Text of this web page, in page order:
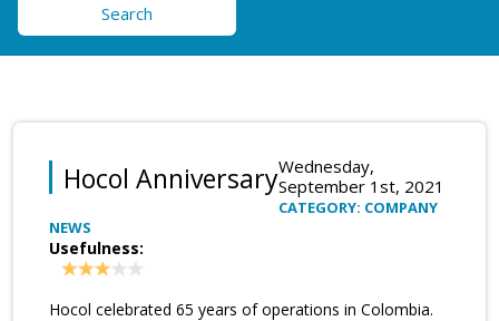
Search
Hocol AnniversaryWednesday,
September 1st, 2021
CATEGORY: COMPANY
NEWS
Usefulness:
Hocol celebrated 65 years of operations in Colombia.